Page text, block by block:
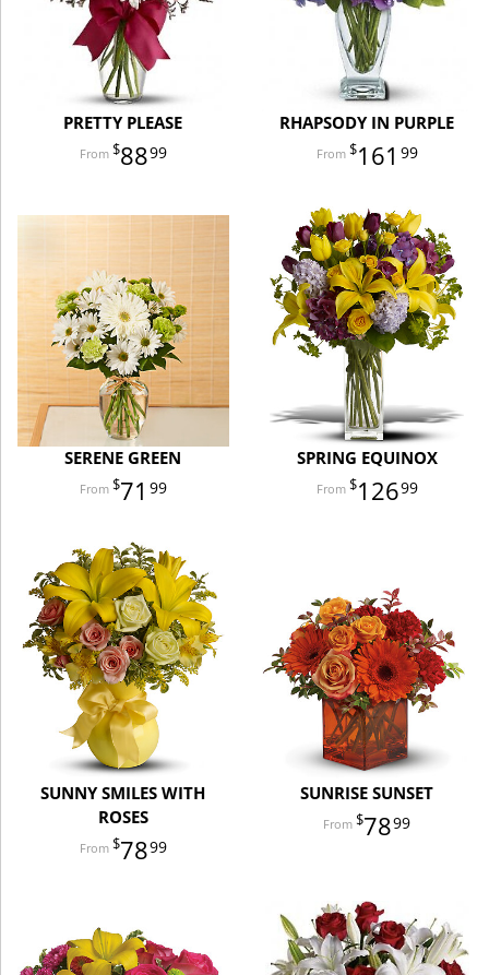
PRETTY PLEASE
8899
RHAPSODY IN PURPLE
161 99
SERENE GREEN
71 99
SPRING EQUINOX
12699
SUNNY SMILES WITH
ROSES
7899
SUNRISE SUNSET
7899